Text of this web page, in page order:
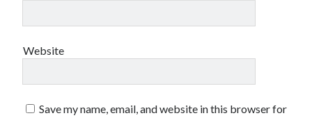
Website
Save my name, email, and website in this browser for